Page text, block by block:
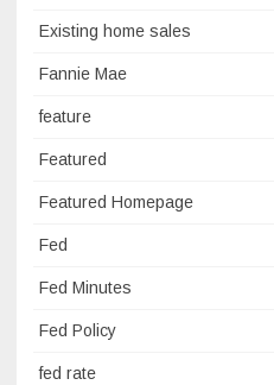
Existing home sales
Fannie Mae
feature
Featured
Featured Homepage
Fed
Fed Minutes
Fed Policy
fed rate